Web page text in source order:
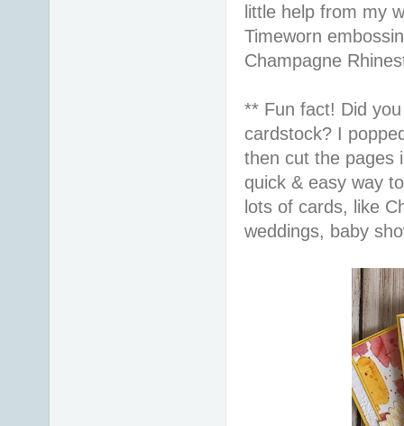
little help from my
Timeworn
Champagne
** Fun fact! Did
cardstock? I
then cut the pages
quick & easy way
lots of cards, like
weddings, baby